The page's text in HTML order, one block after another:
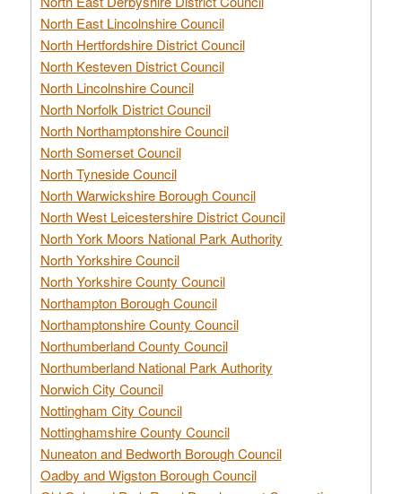
North East Lincolnshire Council
North Hertfordshire District Council
North Kesteven District Council
North Lincolnshire Council
North Norfolk District Council
North Northamptonshire Council
North Somerset Council
North Tyneside Council
North Warwickshire Borough Council
North West Leicestershire District Council
North York Moors National Park Authority
North Yorkshire Council
North Yorkshire County Council
Northampton Borough Council
Northamptonshire County Council
Northumberland County Council
Northumberland National Park Authority
Norwich City Council
Nottingham City Council
Nottinghamshire County Council
Nuneaton and Bedworth Borough Council
Oadby and Wigston Borough Council